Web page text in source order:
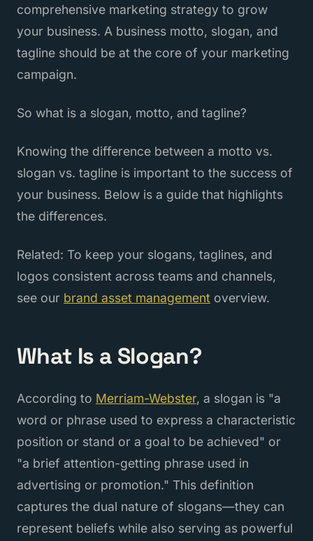
comprehensive marketing strategy to grow
your business. A business motto, slogan, and
tagline should be at the core of your marketing
campaign.
So what is a slogan, motto, and tagline?
Knowing the difference between a motto vs.
slogan vs. tagline is important to the success of
your business. Below is a guide that highlights
the differences.
Related: To keep your slogans, taglines, and
logos consistent across teams and channels,
see our brand asset management overview.
What Is a Slogan?
According to Merriam-Webster, a slogan is "a
word or phrase used to express a characteristic
position or stand or a goal to be achieved" or
"a brief attention-getting phrase used in
advertising or promotion." This definition
captures the dual nature of slogans—they can
represent beliefs while also serving as powerful